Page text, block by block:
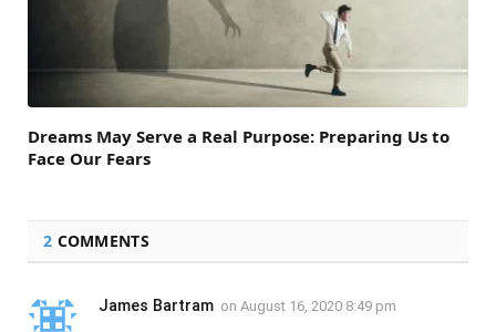
Dreams May Serve a Real Purpose: Preparing Us to
Face Our Fears
2 COMMENTS
James Bartram on August 16, 2020 8:49 pm